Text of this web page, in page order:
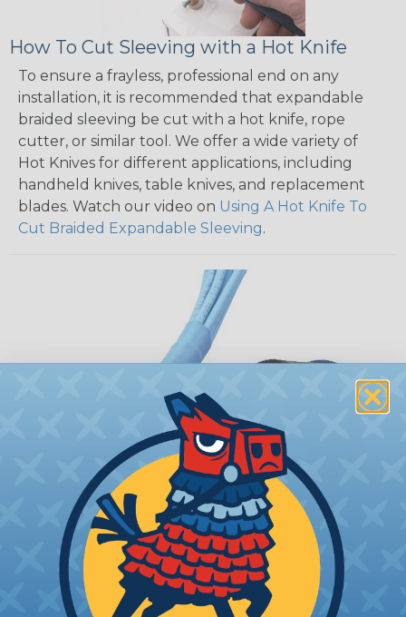
How To Cut Sleeving with a Hot Knife
To ensure a frayless, professional end on any
installation, it is recommended that expandable
braided sleeving be cut with a hot knife, rope
cutter, or similar tool. We offer a wide variety of
Hot Knives for different applications, including
handheld knives, table knives, and replacement
blades. Watch our video on Using A Hot Knife To
Cut Braided Expandable Sleeving.
How To Terminate Sleeving with
Heatshrink Tubing
Heatshrink Tubing is the ideal way to create a
tight, professional finish on any wire, hose or cable
management project. Once shrunk, the tubing
will hold its reduced state, even at elevated